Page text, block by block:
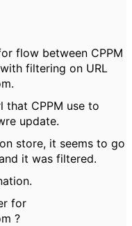
flow between CPPM
filtering on URL
that CPPM use to
update.
store, it seems to go
it was filtered.
for
?